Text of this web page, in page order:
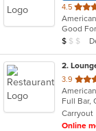
4.5 out
of
5
stars.
Good
Average
$ $ $
2.
3.9 out
of
5
stars.
Full Bar,
Carryout
Online